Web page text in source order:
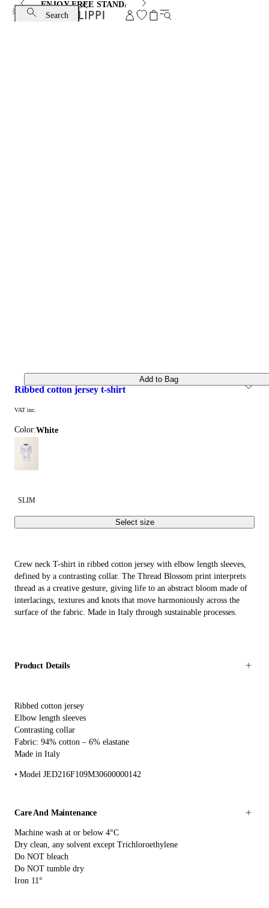
ENJOY FREE STANDARD SHIPPING AND EXCHANGE
Search
ribbed cotton jersey t-shirt
VAT inc.
Color: white
SLIM
Select size
Add to Bag
Crew neck T-shirt in ribbed cotton jersey with elbow length sleeves,
defined by a contrasting collar. The Thread Blossom print interprets
thread as a creative gesture, giving life to an abstract bloom made of
interlacings, textures and knots that move harmoniously across the
surface of the fabric. Made in Italy through sustainable processes.
Product Details
Ribbed cotton jersey
Elbow length sleeves
Contrasting collar
Fabric: 94% cotton – 6% elastane
Made in Italy
Model JED216F109M30600000142
Care And Maintenance
Machine wash at or below 4°C
Dry clean, any solvent except Trichloroethylene
Do NOT bleach
Do NOT tumble dry
Iron 11°